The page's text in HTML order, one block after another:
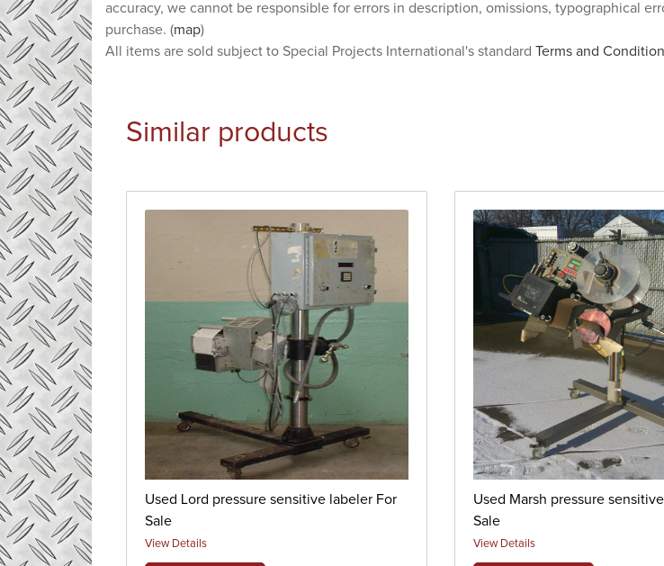
accuracy, we cannot be responsible for errors in description, omissions, typographical
purchase. (map)
All items are sold subject to Special Projects International's standard Terms and
Similar products
Used Lord pressure sensitive labeler For
Sale
View Details
Used Marsh pressure
Sale
View Details